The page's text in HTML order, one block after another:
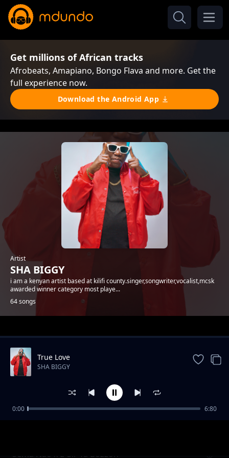
Get millions of African tracks
Afrobeats, Amapiano, Bongo Flava and more. Get the
full experience now.
Download the Android App
Artist
SHA BIGGY
i am a kenyan artist based at kilifi county.singer,songwriter,vocalist,mcsk
awarded winner category most playe...
64 songs
Trending
Sema Nao x E-Sir Ya Bozzoh
True Love
SHA BIGGY
0:00 6:80